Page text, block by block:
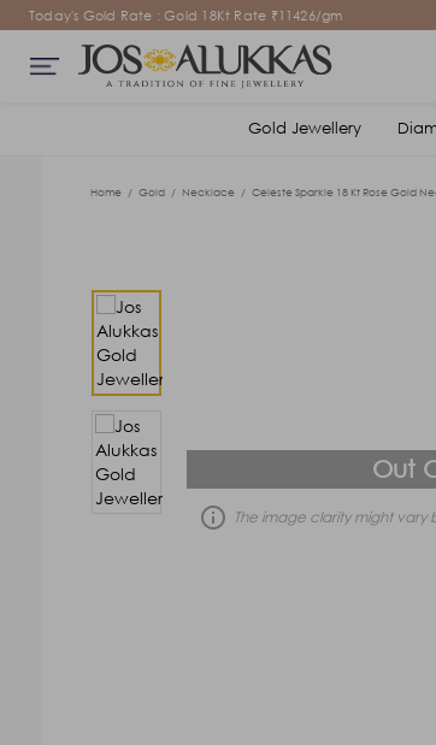
Today's Gold Rate : Gold 18Kt Rate ₹11426/gm
Gold Jewellery
Home / Gold / Necklace / Celeste Sparkle 18 Kt Rose Gold
Out
error_outline The image clarity might vary